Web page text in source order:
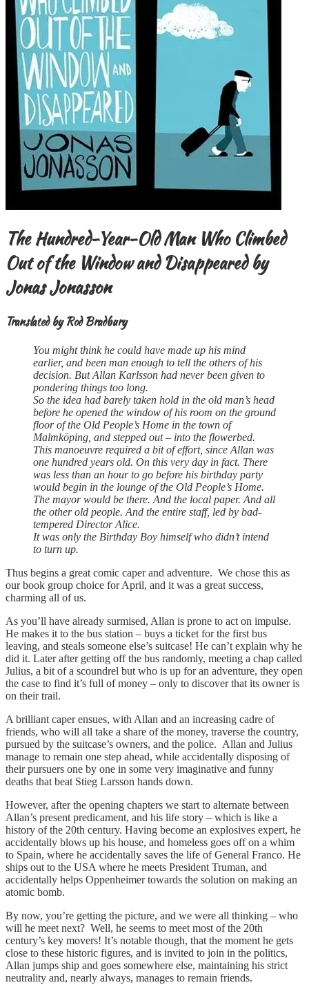
The Hundred-Year-Old Man Who Climbed
Out of the Window and Disappearedby
Jonas Jonasson
Translated by Rod Bradbury
You might think he could have made up his mind
earlier, and been man enough to tell the others of his
decision. But Allan Karlsson had never been given to
pondering things too long.
So the idea had barely taken hold in the old man’s head
before he opened the window of his room on the ground
floor of the Old People’s Home in the town of
Malmköping, and stepped out – into the flowerbed.
This manoeuvre required a bit of effort, since Allan was
one hundred years old. On this very day in fact. There
was less than an hour to go before his birthday party
would begin in the lounge of the Old People’s Home.
The mayor would be there. And the local paper. And all
the other old people. And the entire staff, led by bad-
tempered Director Alice.
It was only the Birthday Boy himself who didn’t intend
to turn up.
Thus begins a great comic caper and adventure. We chose this as
our book group choice for April, and it was a great success,
charming all of us.
As you’ll have already surmised, Allan is prone to act on impulse.
He makes it to the bus station – buys a ticket for the first bus
leaving, and steals someone else’s suitcase! He can’t explain why he
did it. Later after getting off the bus randomly, meeting a chap called
Julius, a bit of a scoundrel but who is up for an adventure, they open
the case to find it’s full of money – only to discover that its owner is
on their trail.
A brilliant caper ensues, with Allan and an increasing cadre of
friends, who will all take a share of the money, traverse the country,
pursued by the suitcase’s owners, and the police. Allan and Julius
manage to remain one step ahead, while accidentally disposing of
their pursuers one by one in some very imaginative and funny
deaths that beat Stieg Larsson hands down.
However, after the opening chapters we start to alternate between
Allan’s present predicament, and his life story – which is like a
history of the 20th century. Having become an explosives expert, he
accidentally blows up his house, and homeless goes off on a whim
to Spain, where he accidentally saves the life of General Franco. He
ships out to the USA where he meets President Truman, and
accidentally helps Oppenheimer towards the solution on making an
atomic bomb.
By now, you’re getting the picture, and we were all thinking – who
will he meet next? Well, he seems to meet most of the 20th
century’s key movers! It’s notable though, that the moment he gets
close to these historic figures, and is invited to join in the politics,
Allan jumps ship and goes somewhere else, maintaining his strict
neutrality and, nearly always, manages to remain friends.